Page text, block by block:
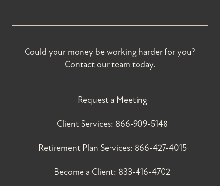
Could your money be working harder for you?
Contact our team today.
Request a Meeting
Client Services: 866-909-5148
Retirement Plan Services: 866-427-4015
Become a Client: 833-416-4702